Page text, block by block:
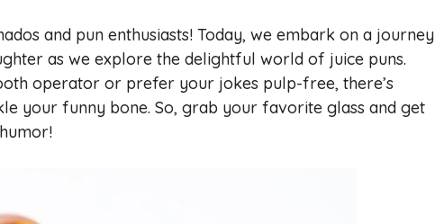
and pun enthusiasts! Today, we embark on a journey
as we explore the delightful world of juice puns.
operator or prefer your jokes pulp-free, there’s
your funny bone. So, grab your favorite glass and get